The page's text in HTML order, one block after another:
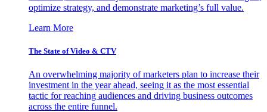
optimize strategy, and demonstrate marketing’s full value.
Learn More
The State of Video & CTV
An overwhelming majority of marketers plan to increase their
investment in the year ahead, seeing it as the most essential
tactic for reaching audiences and driving business outcomes
across the entire funnel.